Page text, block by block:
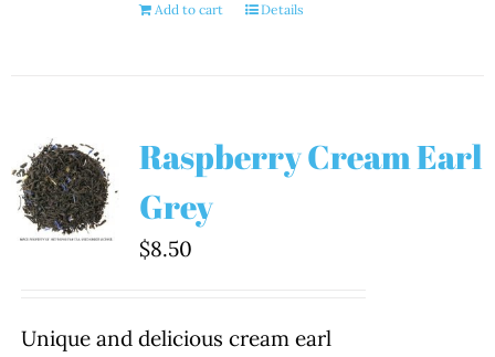
Add to cart Details
Raspberry Cream Earl
Grey
$8.50
Unique and delicious cream earl